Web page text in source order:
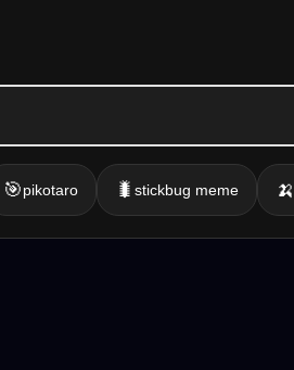
🎯pikotaro 🐛 stickbug meme 🍌